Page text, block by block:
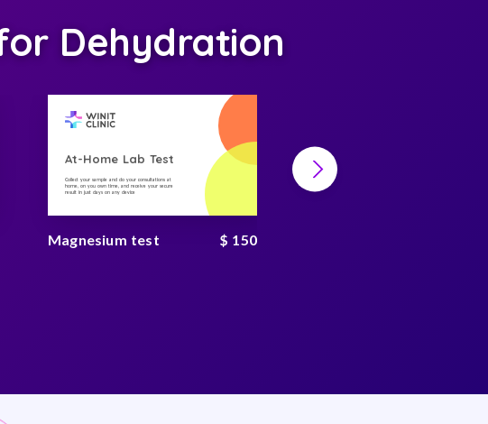
Dehydration
At-Home Lab Test
Collect your sample and do your consultations at
home, on you own time, and receive your secure
result in just days on any device
Magnesium test $ 150
At-Home Lab Test
Collect your sample and do your consultations at